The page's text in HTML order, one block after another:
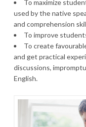
To maximize
used by the native
and comprehension
To improve
To create
and get practical
discussions,
English.